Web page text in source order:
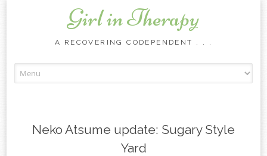
Girl in Therapy
A RECOVERING CODEPENDENT . . .
Neko Atsume update: Sugary Style
Yard